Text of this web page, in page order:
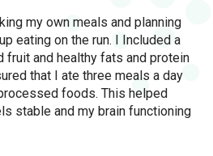
my own meals and planning
eating on the run. I Included a
fruit and healthy fats and protein
that I ate three meals a day
foods. This helped
stable and my brain functioning